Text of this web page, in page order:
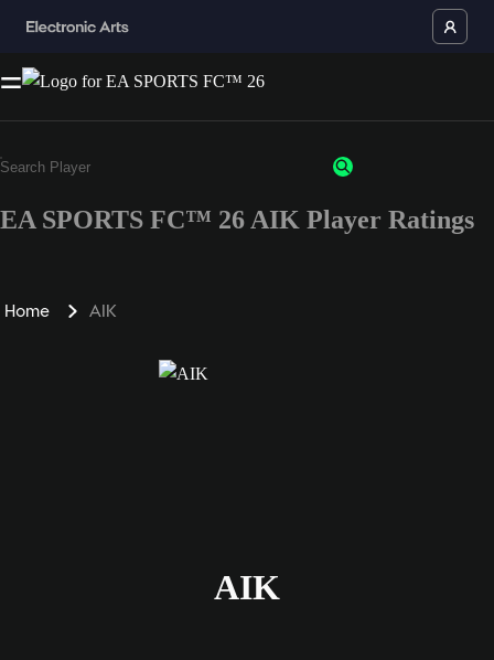
EA SPORTS FC™ 26 AIK Player Ratings
Home AIK
AIK